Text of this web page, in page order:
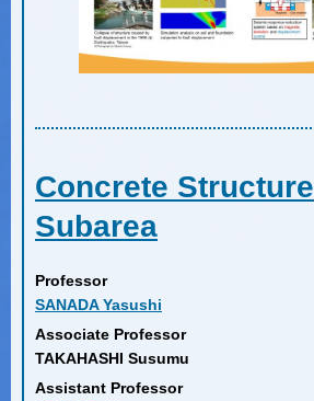
Concrete Structure
Subarea
Professor
SANADA Yasushi
Associate Professor
TAKAHASHI Susumu
Assistant Professor